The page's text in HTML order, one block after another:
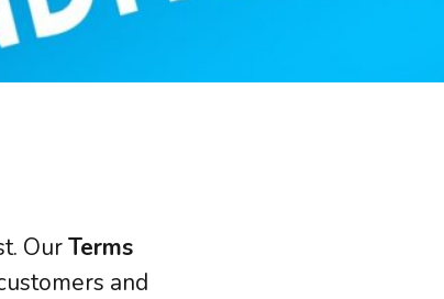
JSL Connect Broadband
Connectivity
VoIP
OurTerms
and